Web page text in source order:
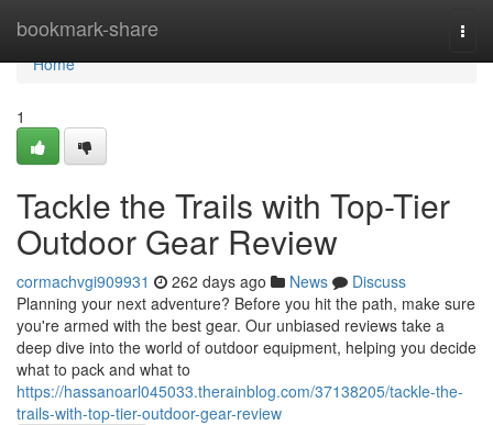
bookmark-share
Home
Home
1
Tackle the Trails with Top-Tier
Outdoor Gear Review
cormachvgi909931 262 days ago News
Discuss
Planning your next adventure? Before you hit the path, make sure
you're armed with the best gear. Our unbiased reviews take a
deep dive into the world of outdoor equipment, helping you decide
what to pack and what to
https://hassanoarl045033.therainblog.com/37138205/tackle-the-
trails-with-top-tier-outdoor-gear-review